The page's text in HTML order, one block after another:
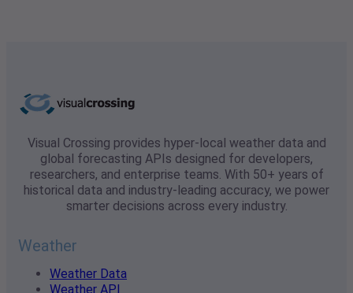
Visual Crossing provides hyper-local weather data and
global forecasting APIs designed for developers,
researchers, and enterprise teams. With 50+ years of
historical data and industry-leading accuracy, we power
smarter decisions across every industry.
Weather
Weather Data
Weather API